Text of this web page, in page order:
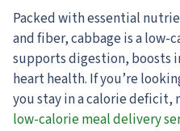
Packed with essential
and fiber, cabbage is a
supports digestion, boosts
heart health. If you’re
you stay in a calorie deficit,
low-calorie meal delivery